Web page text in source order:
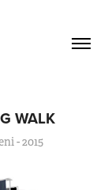
WALK
- 2015